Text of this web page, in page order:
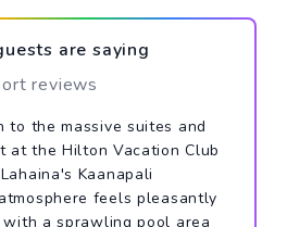
are saying
reviews
to the massive suites and
at the Hilton Vacation Club
Kaanapali
feels pleasantly
a sprawling pool area